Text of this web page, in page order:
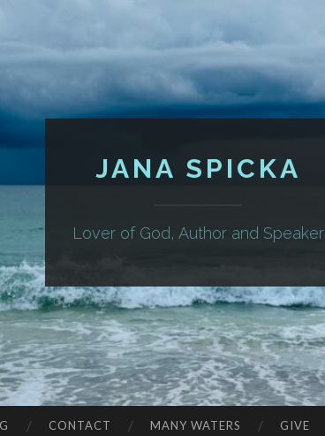
JANA SPICKA
Lover of God, Author and Speaker
CONTACT MANY WATERS GIVE